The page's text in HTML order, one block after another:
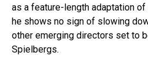
as a feature-length adaptation
he shows no sign of slowing
other emerging directors set to
Spielbergs.